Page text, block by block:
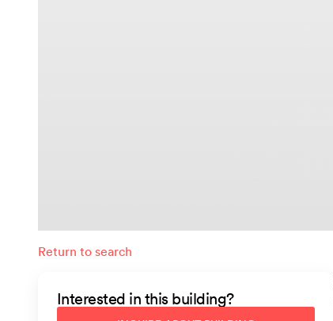
Return to search
Interested in this building?